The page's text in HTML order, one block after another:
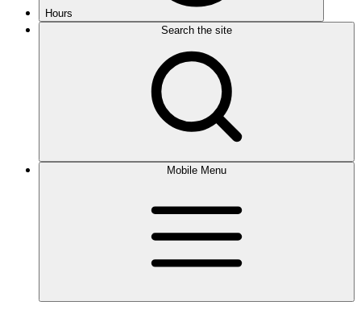
Hours
Search the site
Mobile Menu